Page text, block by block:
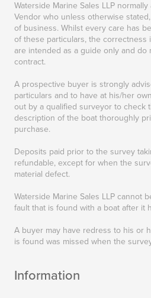
Waterside Marine Sales LLP
Vendor who unless otherwise
of business. Whilst every care has
of these particulars, the correctness
are intended as a guide only and do
contract.
A prospective buyer is strongly
particulars and to have at his/her
out by a qualified surveyor to check
description of the boat thoroughly
purchase.
Deposits paid prior to the survey
refundable, except for when the
material defect.
Waterside Marine Sales LLP cannot
fault that is found with a boat after it
A buyer may have redress to his or
is found was missed when the
Information